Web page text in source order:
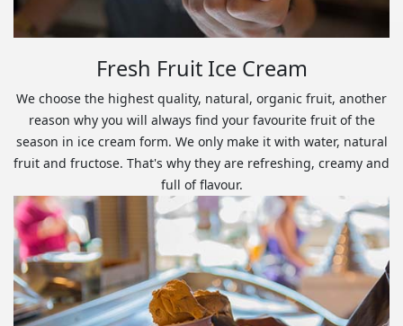
Fresh Fruit Ice Cream
We choose the highest quality, natural, organic fruit, another
reason why you will always find your favourite fruit of the
season in ice cream form. We only make it with water, natural
fruit and fructose. That's why they are refreshing, creamy and
full of flavour.